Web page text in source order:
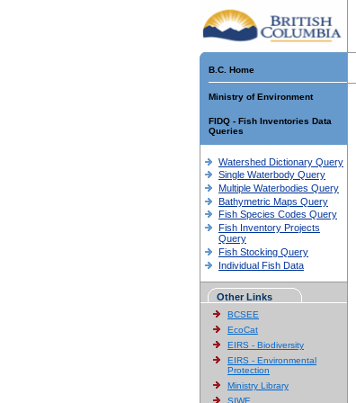
B.C. Home
Ministry of Environment
FIDQ - Fish Inventories Data
Queries
Watershed Dictionary Query
Single Waterbody Query
Multiple Waterbodies Query
Bathymetric Maps Query
Fish Species Codes Query
Fish Inventory Projects
Query
Fish Stocking Query
Individual Fish Data
Other Links
BCSEE
EcoCat
EIRS - Biodiversity
EIRS - Environmental
Protection
Ministry Library
SIWE